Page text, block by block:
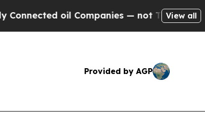
oil Companies — not Taxpayers — the
View all
Provided by AGP